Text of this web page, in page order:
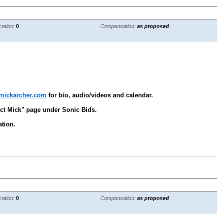
0 Compensation: as proposed
for bio, audio/videos and calendar.
Mick" page under Sonic Bids.
0 Compensation: as proposed